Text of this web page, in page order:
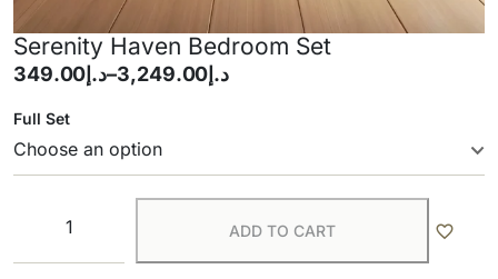
Serenity Haven Bedroom Set
د.إ 349.00 – د.إ 3,249.00
Full Set
ADD TO CART